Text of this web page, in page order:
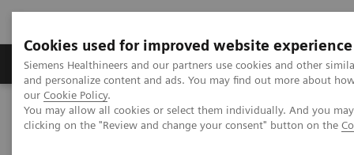
Cookies used for improved website experience
Siemens Healthineers and our partners use cookies and other
and personalize content and ads. You may find out more about
our Cookie Policy.
You may allow all cookies or select them individually. And you
clicking on the "Review and change your consent" button on the
Products & Services Clinical Specialties &
Home
Laboratory Diagnostics
Clinical Chemistry & Immunoassay Systems